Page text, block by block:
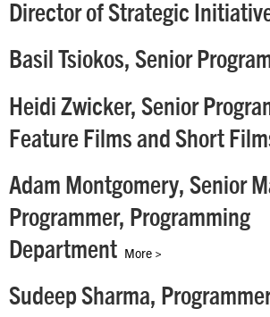
Director of Strategic
Basil Tsiokos, Senior
Heidi Zwicker, Senior
Feature Films and Short
Adam Montgomery, Senior
Programmer, Programming
Department More >
Sudeep Sharma,